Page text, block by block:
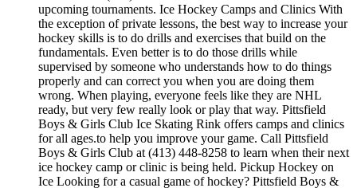
upcoming tournaments. Ice Hockey Camps and Clinics With
the exception of private lessons, the best way to increase your
hockey skills is to do drills and exercises that build on the
fundamentals. Even better is to do those drills while
supervised by someone who understands how to do things
properly and can correct you when you are doing them
wrong. When playing, everyone feels like they are NHL
ready, but very few really look or play that way. Pittsfield
Boys & Girls Club Ice Skating Rink offers camps and clinics
for all ages.to help you improve your game. Call Pittsfield
Boys & Girls Club at (413) 448-8258 to learn when their next
ice hockey camp or clinic is being held. Pickup Hockey on
Ice Looking for a casual game of hockey? Pittsfield Boys &